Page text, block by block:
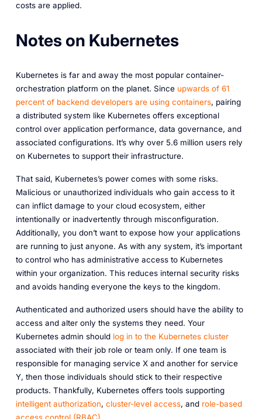
costs are applied.
Notes on Kubernetes
Kubernetes is far and away the most popular container-
orchestration platform on the planet. Since upwards of 61
percent of backend developers are using containers, pairing
a distributed system like Kubernetes offers exceptional
control over application performance, data governance, and
associated configurations. It’s why over 5.6 million users rely
on Kubernetes to support their infrastructure.
That said, Kubernetes’s power comes with some risks.
Malicious or unauthorized individuals who gain access to it
can inflict damage to your cloud ecosystem, either
intentionally or inadvertently through misconfiguration.
Additionally, you don’t want to expose how your applications
are running to just anyone. As with any system, it’s important
to control who has administrative access to Kubernetes
within your organization. This reduces internal security risks
and avoids handing everyone the keys to the kingdom.
Authenticated and authorized users should have the ability to
access and alter only the systems they need. Your
Kubernetes admin should log in to the Kubernetes cluster
associated with their job role or team only. If one team is
responsible for managing service X and another for service
Y, then those individuals should stick to their respective
products. Thankfully, Kubernetes offers tools supporting
intelligent authorization, cluster-level access, and role-based